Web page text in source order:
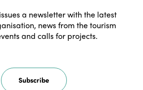
a newsletter with the latest
news from the tourism
and calls for projects.
Subscribe